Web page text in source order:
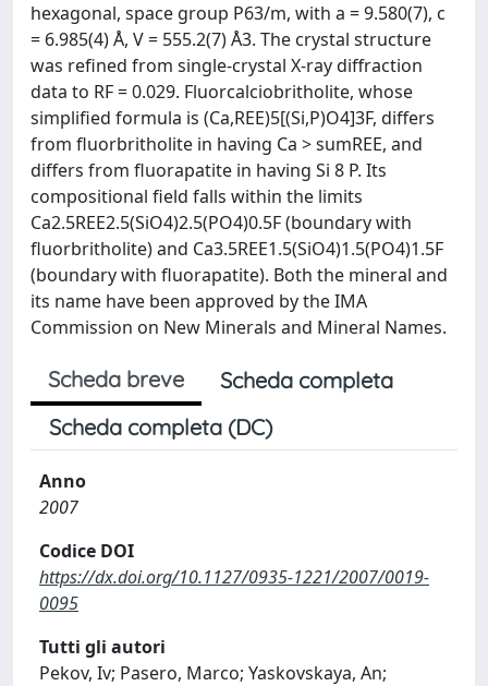
hexagonal, space group P63/m, with a = 9.580(7), c
= 6.985(4) Å, V = 555.2(7) Å3. The crystal structure
was refined from single-crystal X-ray diffraction
data to RF = 0.029. Fluorcalciobritholite, whose
simplified formula is (Ca,REE)5[(Si,P)O4]3F, differs
from fluorbritholite in having Ca > sumREE, and
differs from fluorapatite in having Si 8 P. Its
compositional field falls within the limits
Ca2.5REE2.5(SiO4)2.5(PO4)0.5F (boundary with
fluorbritholite) and Ca3.5REE1.5(SiO4)1.5(PO4)1.5F
(boundary with fluorapatite). Both the mineral and
its name have been approved by the IMA
Commission on New Minerals and Mineral Names.
Scheda breve
Scheda completa
Scheda completa (DC)
Anno
2007
Codice DOI
https://dx.doi.org/10.1127/0935-1221/2007/0019-
0095
Tutti gli autori
Pekov, Iv; Pasero, Marco; Yaskovskaya, An;